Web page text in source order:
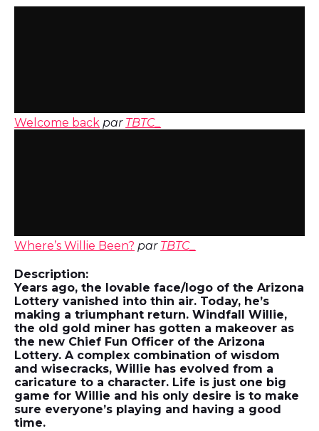
Welcome back par TBTC_
Where’s Willie Been? par TBTC_
Description:
Years ago, the lovable face/logo of the Arizona
Lottery vanished into thin air. Today, he’s
making a triumphant return. Windfall Willie,
the old gold miner has gotten a makeover as
the new Chief Fun Officer of the Arizona
Lottery. A complex combination of wisdom
and wisecracks, Willie has evolved from a
caricature to a character. Life is just one big
game for Willie and his only desire is to make
sure everyone’s playing and having a good
time.